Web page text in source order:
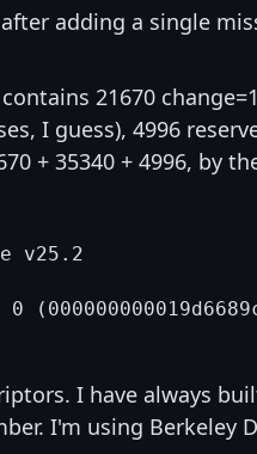
adding a single
21670
I guess), 4996
+ 35340 + 4996, by
v25.2
I have always
I'm using Berkeley